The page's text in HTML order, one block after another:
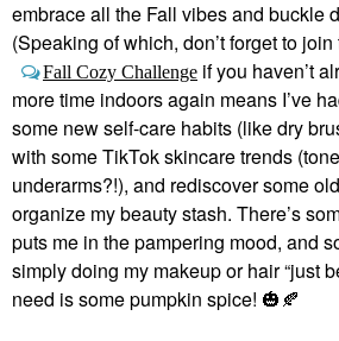
embrace all the Fall vibes and buckle
(Speaking of which, don’t forget to join
Fall Cozy Challenge if you haven’t
more time indoors again means I’ve
some new self-care habits (like dry
with some TikTok skincare trends
underarms?!), and rediscover some
organize my beauty stash. There’s
puts me in the pampering mood, and
simply doing my makeup or hair “just
need is some pumpkin spice! 🎃🍂